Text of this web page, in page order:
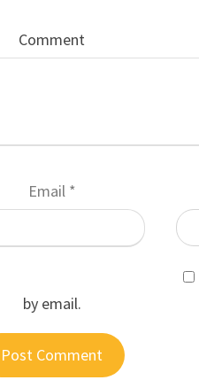
Comment
Email *
by email.